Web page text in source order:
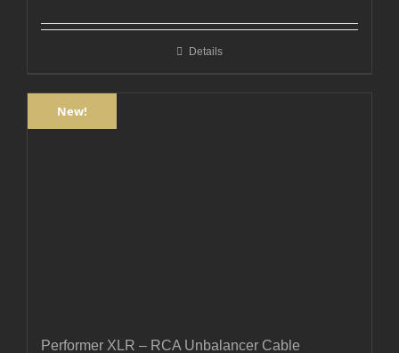
Details
New!
Performer XLR – RCA Unbalancer Cable